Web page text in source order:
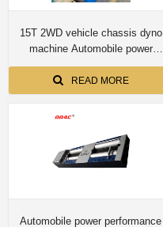
15T 2WD vehicle chassis dyno
machine Automobile power
performance and Chassis
dynamometer CTDCG-15 for
truck
READ MORE
Automobile power performance